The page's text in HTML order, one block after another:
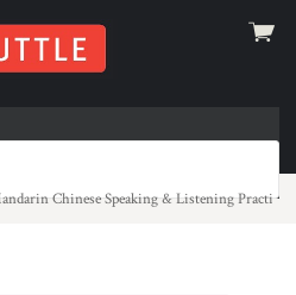
View
Chinese Speaking & Listening Practice